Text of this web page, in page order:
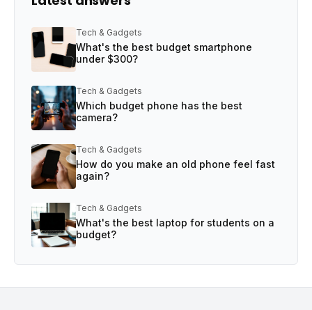
Tech & Gadgets
What's the best budget smartphone
under $300?
Tech & Gadgets
Which budget phone has the best
camera?
Tech & Gadgets
How do you make an old phone feel fast
again?
Tech & Gadgets
What's the best laptop for students on a
budget?